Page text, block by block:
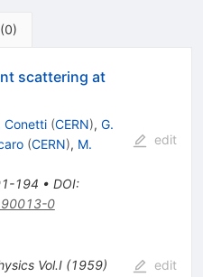
(0)
scattering at
Conetti (CERN), G.
(CERN), M.
194 • DOI:
0
edit
Vol.I(1959)
edit